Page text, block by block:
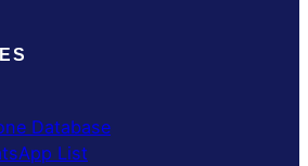
Database
List